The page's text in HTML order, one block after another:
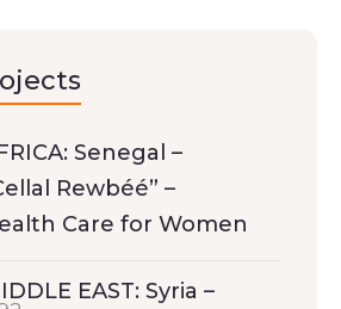
Senegal –
Rewbéé” –
Care for Women
EAST: Syria –